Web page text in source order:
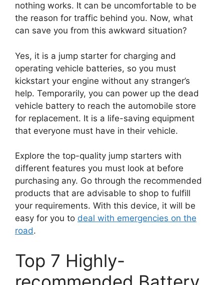
nothing works. It can be uncomfortable to be
the reason for traffic behind you. Now, what
can save you from this awkward situation?
Yes, it is a jump starter for charging and
operating vehicle batteries, so you must
kickstart your engine without any stranger’s
help. Temporarily, you can power up the dead
vehicle battery to reach the automobile store
for replacement. It is a life-saving equipment
that everyone must have in their vehicle.
Explore the top-quality jump starters with
different features you must look at before
purchasing any. Go through the recommended
products that are advisable to shop to fulfill
your requirements. With this device, it will be
easy for you to deal with emergencies on the
road.
Top 7 Highly-